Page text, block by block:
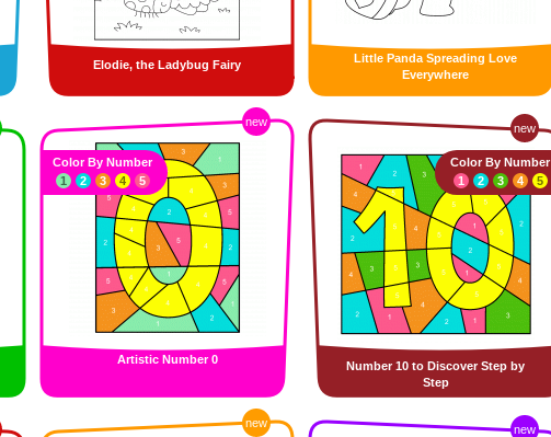
Elodie, the Ladybug Fairy
Little Panda Spreading Love
Everywhere
new
Artistic Number 0
Color By Number
1
2 3 4 5
new
Number 10 to Discover Step by
Step
Color By Number
1
2 3 4 5
new new